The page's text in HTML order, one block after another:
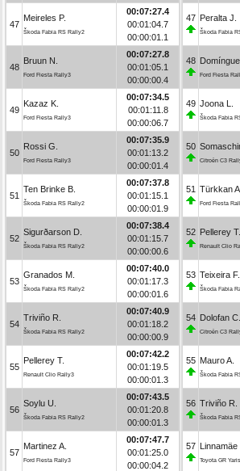
47
Meireles P.
Škoda Fabia RS Rally2
00:07:27.4
00:01:04.7
00:00:01.1
48
Bruun N.
Ford Fiesta Rally3
00:07:27.8
00:01:05.1
00:00:00.4
49
Kazaz K.
Ford Fiesta Rally3
00:07:34.5
00:01:11.8
00:00:06.7
50
Rossi G.
Ford Fiesta Rally3
00:07:35.9
00:01:13.2
00:00:01.4
51
Ten Brinke B.
Škoda Fabia RS Rally2
00:07:37.8
00:01:15.1
00:00:01.9
52
Sigurðarson D.
Škoda Fabia RS Rally2
00:07:38.4
00:01:15.7
00:00:00.6
53
Granados M.
Škoda Fabia RS Rally2
00:07:40.0
00:01:17.3
00:00:01.6
54
Triviño R.
Škoda Fabia RS Rally2
00:07:40.9
00:01:18.2
00:00:00.9
55
Pellerey T.
Renault Clio Rally3
00:07:42.2
00:01:19.5
00:00:01.3
56
Soylu U.
Škoda Fabia RS Rally2
00:07:43.5
00:01:20.8
00:00:01.3
57
Martinez A.
Ford Fiesta Rally3
00:07:47.7
00:01:25.0
00:00:04.2
47 Peralta J.
Škoda Fabia
48
Ford Fiesta
49 Joona L.
Škoda Fabia
50
Citroën C3
51 Türkkan A.
Ford Fiesta
52 Pellerey T.
Renault Clio
53 Teixeira F.
Škoda Fabia
54 Dolofan C.
Citroën C3
55 Mauro A.
Škoda Fabia
56 Triviño R.
Škoda Fabia
57 Linnamäe
Toyota GR